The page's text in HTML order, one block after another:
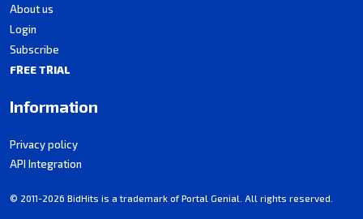
About us
Login
Subscribe
FREE TRIAL
Information
Privacy policy
API Integration
© 2011-2026 BidHits is a trademark of Portal Genial. All rights reserved.